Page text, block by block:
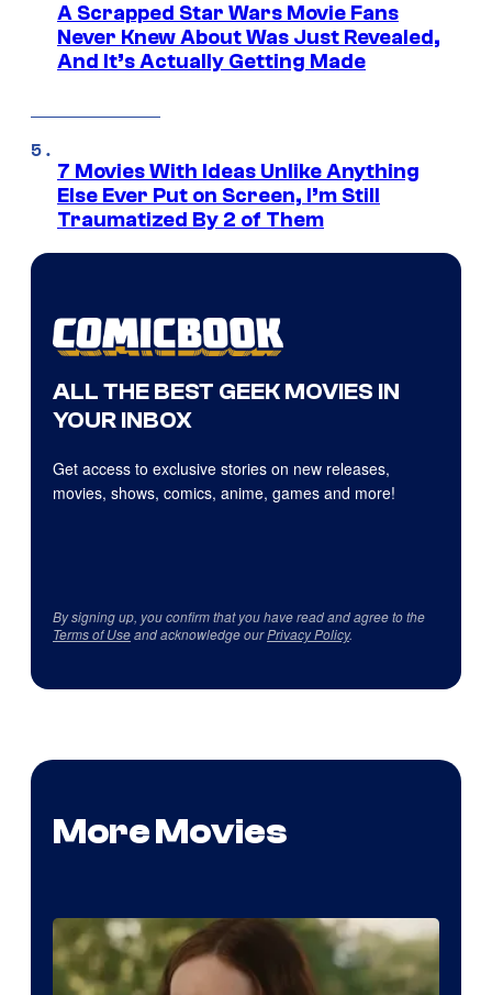
A Scrapped Star Wars Movie Fans
Never Knew About Was Just Revealed,
And It’s Actually Getting Made
7 Movies With Ideas Unlike Anything
Else Ever Put on Screen, I’m Still
Traumatized By 2 of Them
ALL THE BEST GEEK MOVIES IN
YOUR INBOX
Get access to exclusive stories on new releases,
movies, shows, comics, anime, games and more!
By signing up, you confirm that you have read and agree to the
Terms of Useand acknowledge ourPrivacy Policy.
More Movies